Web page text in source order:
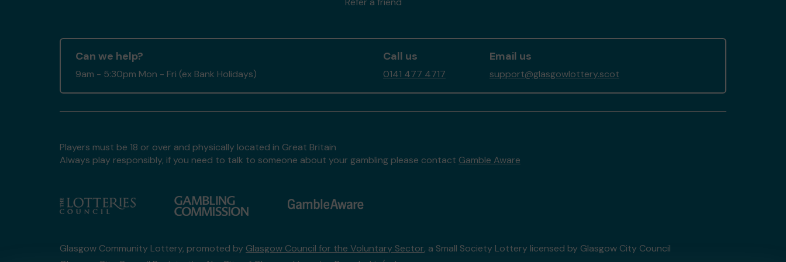
Can we help?
9am - 5:30pm Mon - Fri (ex Bank Holidays)
Call us
0141 477 4717
Email us
support@glasgowlottery.scot
Players must be 18 or over and physically located in Great Britain
Always play responsibly, if you need to talk to someone about your gambling please contact Gamble Aware
Glasgow Community Lottery, promoted by Glasgow Council for the Voluntary Sector, a Small Society Lottery licensed by Glasgow City Council